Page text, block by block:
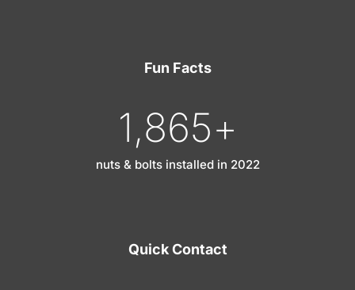
Fun Facts
1,865+
nuts & bolts installed in 2022
Quick Contact